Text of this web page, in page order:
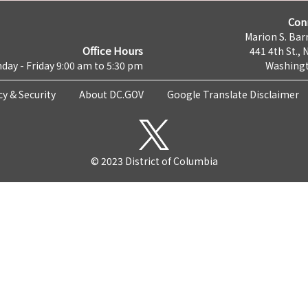
Office Hours
- Friday 9:00 am to 5:30 pm
Marion S.
441 4th St.,
& Security About DC.GOV Google Translate Disclaimer
© 2023 District of Columbia